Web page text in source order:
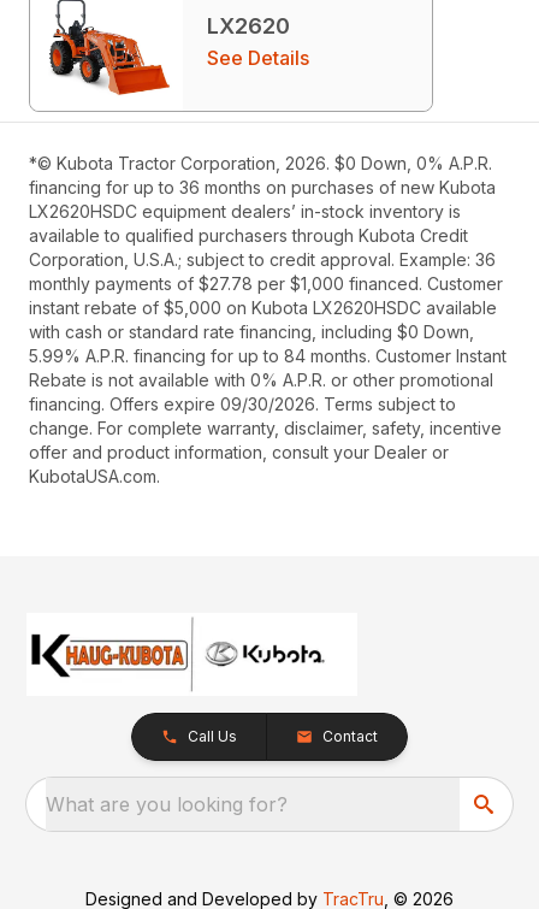
LX2620
See Details
*© Kubota Tractor Corporation, 2026. $0 Down, 0% A.P.R.
financing for up to 36 months on purchases of new Kubota
LX2620HSDC equipment dealers’ in-stock inventory is
available to qualified purchasers through Kubota Credit
Corporation, U.S.A.; subject to credit approval. Example: 36
monthly payments of $27.78 per $1,000 financed. Customer
instant rebate of $5,000 on Kubota LX2620HSDC available
with cash or standard rate financing, including $0 Down,
5.99% A.P.R. financing for up to 84 months. Customer Instant
Rebate is not available with 0% A.P.R. or other promotional
financing. Offers expire 09/30/2026. Terms subject to
change. For complete warranty, disclaimer, safety, incentive
offer and product information, consult your Dealer or
KubotaUSA.com.
Call Us Contact
What are you looking for?
Designed and Developed by TracTru , © 2026